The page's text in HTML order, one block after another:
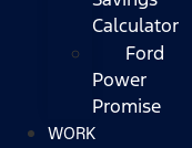
Calculator
Ford
Power
Promise
WORK